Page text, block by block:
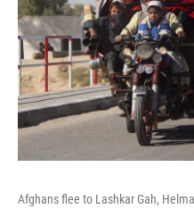
Afghans flee to Lashkar Gah,